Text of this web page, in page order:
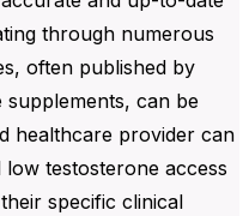
through numerous
often published by
supplements, can be
healthcare provider can
testosterone access
specific clinical